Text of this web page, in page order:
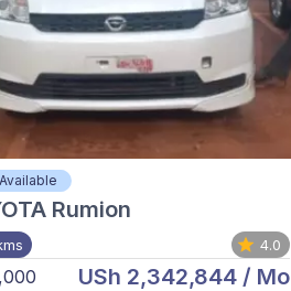
Rumion
4.0
USh 2,342,844 / Mo